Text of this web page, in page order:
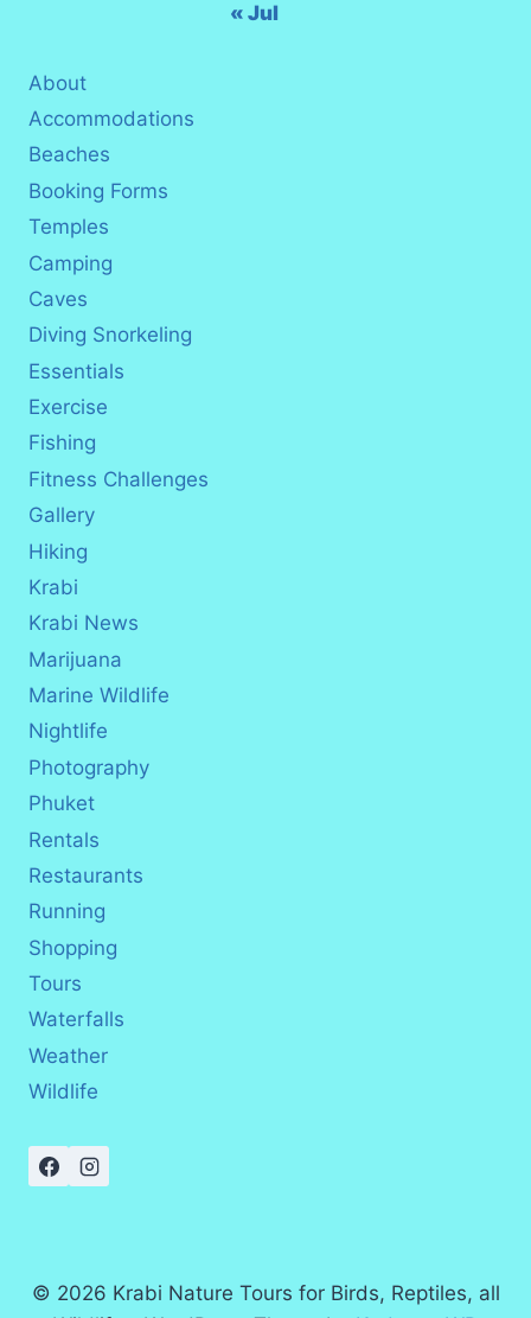
« Jul
About
Accommodations
Beaches
Booking Forms
Temples
Camping
Caves
Diving Snorkeling
Essentials
Exercise
Fishing
Fitness Challenges
Gallery
Hiking
Krabi
Krabi News
Marijuana
Marine Wildlife
Nightlife
Photography
Phuket
Rentals
Restaurants
Running
Shopping
Tours
Waterfalls
Weather
Wildlife
© 2026 Krabi Nature Tours for Birds, Reptiles, all